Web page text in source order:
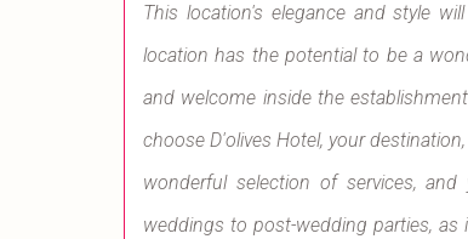
This location's elegance and style
location has the potential to be a
and welcome inside the
choose D'olives Hotel, your
wonderful selection of services,
weddings to post-wedding parties,